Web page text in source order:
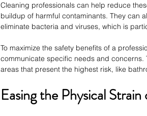
Cleaning professionals can help reduce
buildup of harmful contaminants. They can
eliminate bacteria and viruses, which is
To maximize the safety benefits of a
communicate specific needs and
areas that present the highest risk, like
Easing the Physical